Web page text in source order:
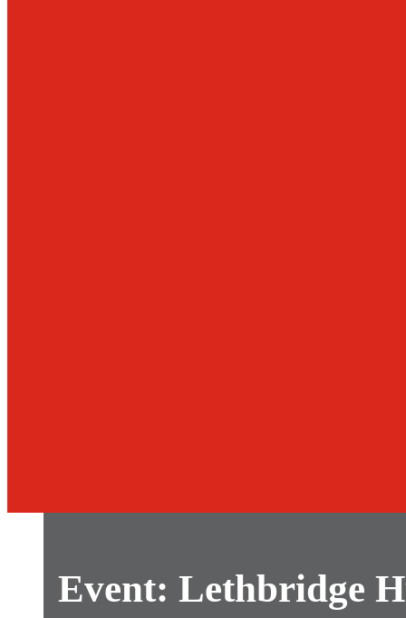
Event: Lethbridge